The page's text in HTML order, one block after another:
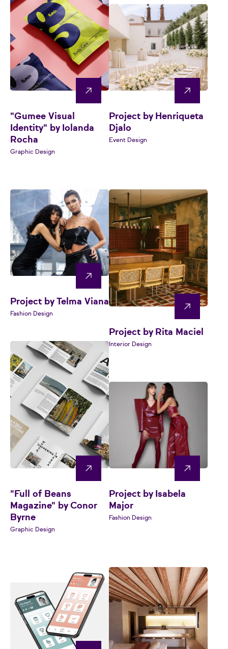
"Gumee Visual
Identity" by Iolanda
Rocha
Graphic Design
Project by Henriqueta
Djalo
Event Design
Project by Telma Viana
Fashion Design
Project by Rita Maciel
Interior Design
"Full of Beans
Magazine" by Conor
Byrne
Graphic Design
Project by Isabela
Major
Fashion Design